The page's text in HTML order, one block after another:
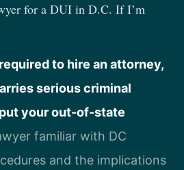
for a DUI in D.C. If I’m
to hire an attorney,
serious criminal
your out-of-state
familiar with DC
and the implications